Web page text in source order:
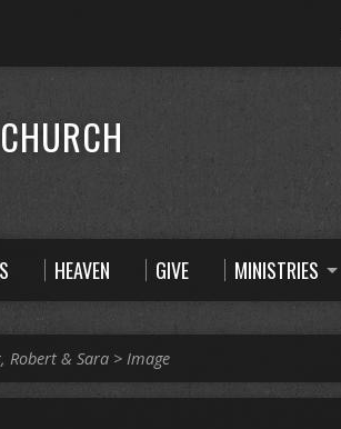
HEAVEN GIVE MINISTRIES
Robert & Sara > Image